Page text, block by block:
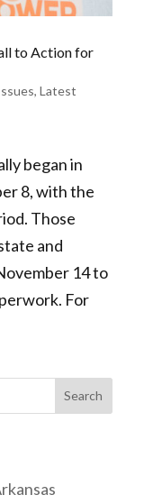
to Action for
, Latest
began in
8, with the
Those
and
14 to
For